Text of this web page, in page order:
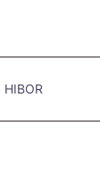
HIBOR